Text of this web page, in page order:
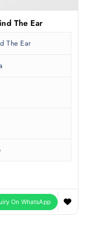
The Ear
The Ear